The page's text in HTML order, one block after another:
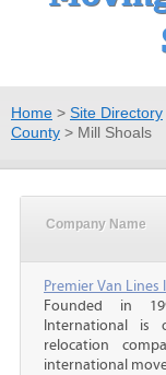
Home > Site Directory
County > Mill Shoals
Company Name
Premier Van
Founded in
International is
relocation
international